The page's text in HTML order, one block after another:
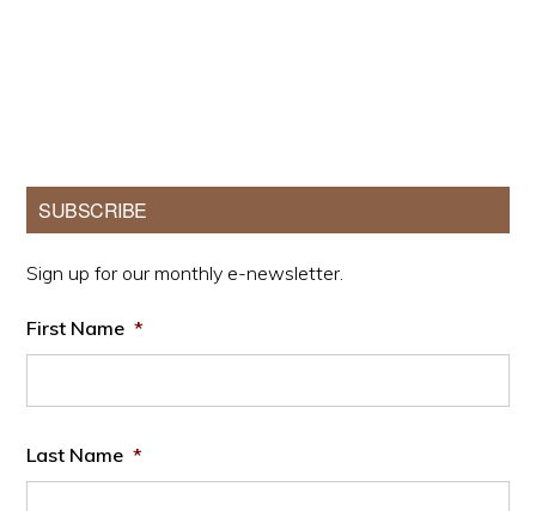
Primary
Sidebar
SUBSCRIBE
Sign up for our monthly e-newsletter.
First Name *
Last Name *